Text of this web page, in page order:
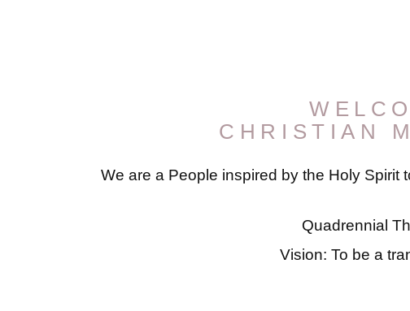
CHRISTIAN
We are a People inspired by the Holy Spirit
Quadrennial
Vision: To be a